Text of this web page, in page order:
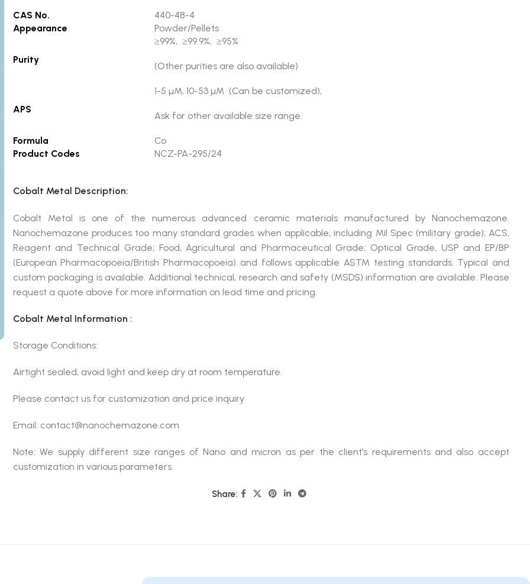
CAS No.
440-48-4
Appearance
Powder/Pellets
Purity
≥99%, ≥99.9%, ≥95%
(Other purities are also available)
APS
1-5 µM, 10-53 µM (Can be customized),
Ask for other available size range.
Formula
Co
Product Codes
NCZ-PA-295/24
Cobalt Metal Description:
Cobalt Metal is one of the numerous advanced ceramic materials manufactured by Nanochemazone.
Nanochemazone produces too many standard grades when applicable, including Mil Spec (military grade); ACS,
Reagent and Technical Grade; Food, Agricultural and Pharmaceutical Grade; Optical Grade, USP and EP/BP
(European Pharmacopoeia/British Pharmacopoeia) and follows applicable ASTM testing standards. Typical and
custom packaging is available. Additional technical, research and safety (MSDS) information are available. Please
request a quote above for more information on lead time and pricing.
Cobalt Metal Information :
Storage Conditions:
Airtight sealed, avoid light and keep dry at room temperature.
Please contact us for customization and price inquiry
Email: contact@nanochemazone.com
Note: We supply different size ranges of Nano and micron as per the client’s requirements and also accept
customization in various parameters.
Share: